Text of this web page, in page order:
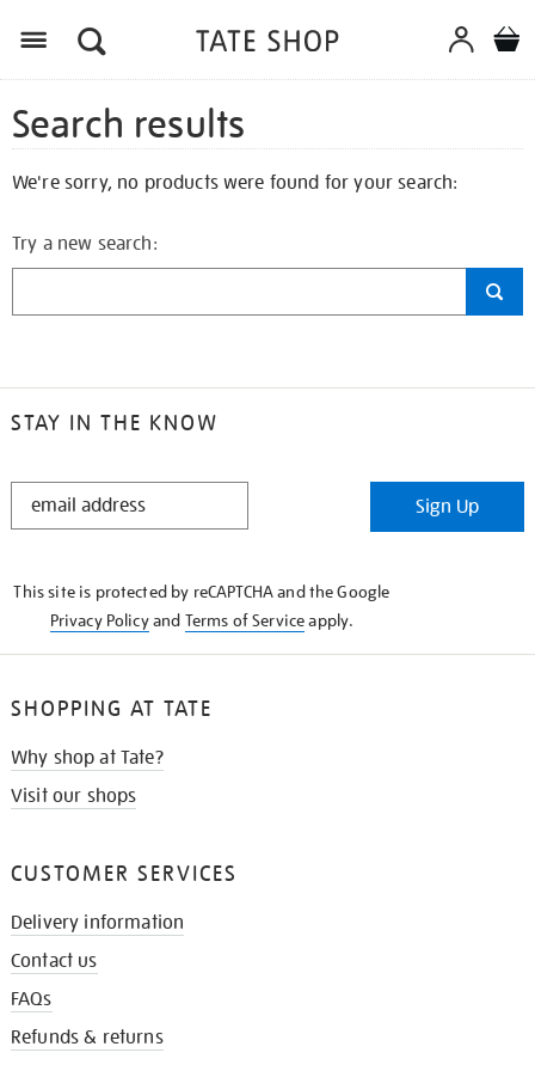
Search results
We're sorry, no products were found for your search:
Try a new search:
STAY IN THE KNOW
STAY
Sign Up
This site is protected by reCAPTCHA and the Google
Privacy Policyand Terms of Serviceapply.
SHOPPING AT TATE
Why shop at Tate?
Visit our shops
CUSTOMER SERVICES
Delivery information
Contact us
FAQs
Refunds & returns